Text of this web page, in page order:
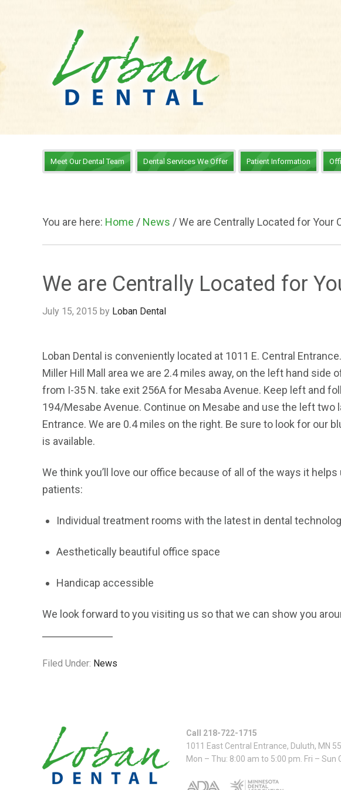
Meet Our Dental Team Dental Services We Offer Patient Information
You are here: Home / News /We are Centrally Located for Your
We are Centrally Located for
July 15, 2015 by Loban Dental
Loban Dental is conveniently located at 1011 E. Central
Miller Hill Mall area we are 2.4 miles away, on the left hand side
from I-35 N. take exit 256A for Mesaba Avenue. Keep left and
194/Mesabe Avenue. Continue on Mesabe and use the left two
Entrance. We are 0.4 miles on the right. Be sure to look for our
is available.
We think you’ll love our office because of all of the ways it
patients:
Individual treatment rooms with the latest in dental
Aesthetically beautiful office space
Handicap accessible
We look forward to you visiting us so that we can show you
Filed Under: News
Call 218-722-1715
1011 East Central Entrance, Duluth, MN
Mon – Thu: 8:00 am to 5:00 pm. Fri – Sun